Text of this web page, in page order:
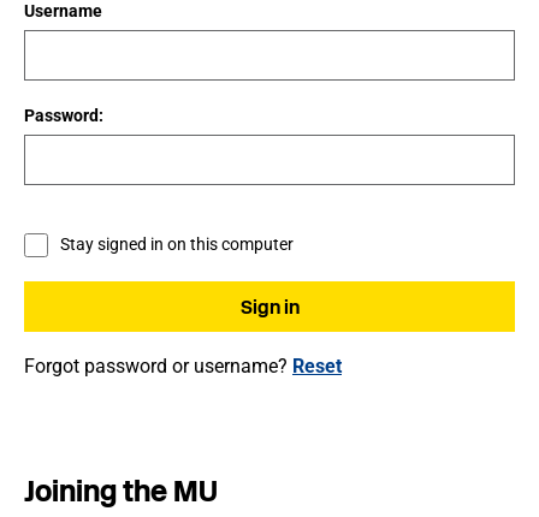
Username
Password:
Stay signed in on this computer
Forgot password or username? Reset
Joining the MU